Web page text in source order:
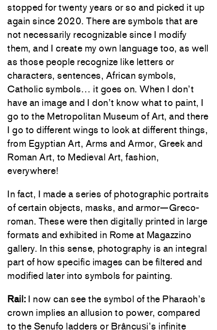
stopped for twenty years or so and picked it up
again since 2020. There are symbols that are
not necessarily recognizable since I modify
them, and I create my own language too, as well
as those people recognize like letters or
characters, sentences, African symbols,
Catholic symbols… it goes on. When I don’t
have an image and I don’t know what to paint, I
go to the Metropolitan Museum of Art, and there
I go to different wings to look at different things,
from Egyptian Art, Arms and Armor, Greek and
Roman Art, to Medieval Art, fashion,
everywhere!
In fact, I made a series of photographic portraits
of certain objects, masks, and armor—Greco-
roman. These were then digitally printed in large
formats and exhibited in Rome at Magazzino
gallery. In this sense, photography is an integral
part of how specific images can be filtered and
modified later into symbols for painting.
Rail: I now can see the symbol of the Pharaoh’s
crown implies an allusion to power, compared
to the Senufo ladders or Brâncuși’s infinite